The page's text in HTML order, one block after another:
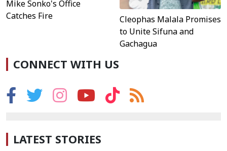
Mike Sonko's Office
Catches Fire
Cleophas Malala Promises
to Unite Sifuna and
Gachagua
CONNECT WITH US
LATEST STORIES